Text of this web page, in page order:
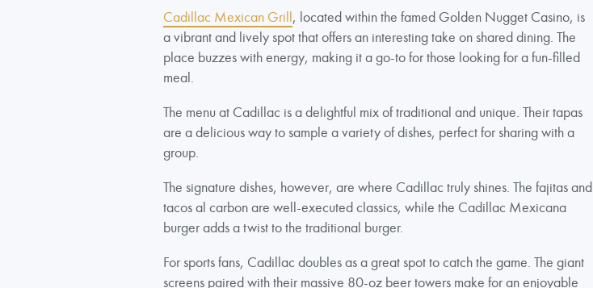
Cadillac Mexican Grill, located within the famed Golden Nugget Casino, is
a vibrant and lively spot that offers an interesting take on shared dining. The
place buzzes with energy, making it a go-to for those looking for a fun-filled
meal.
The menu at Cadillac is a delightful mix of traditional and unique. Their tapas
are a delicious way to sample a variety of dishes, perfect for sharing with a
group.
The signature dishes, however, are where Cadillac truly shines. The fajitas and
tacos al carbon are well-executed classics, while the Cadillac Mexicana
burger adds a twist to the traditional burger.
For sports fans, Cadillac doubles as a great spot to catch the game. The giant
screens paired with their massive 80-oz beer towers make for an enjoyable